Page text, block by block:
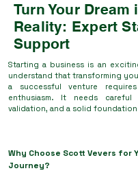
Turn Your Dream
Reality: Expert
Support
Starting a business is an
understand that transforming
a successful venture
enthusiasm. It needs careful
validation, and a solid
Why Choose Scott Vevers for
Journey?